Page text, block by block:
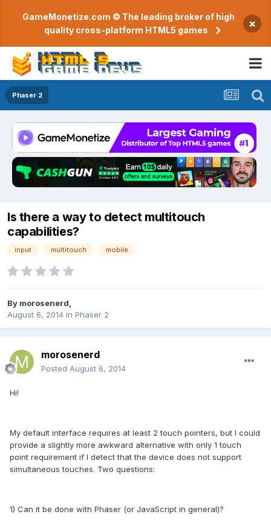
GameMonetize.com © The leading broker of high
quality cross-platform HTML5 games
×
Phaser 2
Is there a way to detect multitouch
capabilities?
input multitouch mobile
By morosenerd
August 6, 2014 in Phaser 2
morosenerd
Posted August 6, 2014
Hi!
My default interface requires at least 2 touch pointers, but I could
provide a slightly more awkward alternative with only 1 touch
point requirement if I detect that the device does not support
simultaneous touches. Two questions:
1) Can it be done with Phaser (or JavaScript in general)?